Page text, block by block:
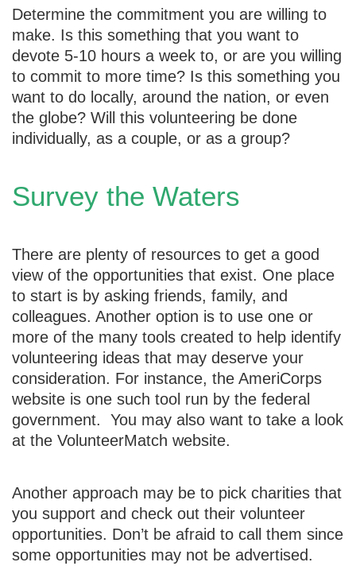
Determine the commitment you are willing to
make. Is this something that you want to
devote 5-10 hours a week to, or are you willing
to commit to more time? Is this something you
want to do locally, around the nation, or even
the globe? Will this volunteering be done
individually, as a couple, or as a group?
Survey the Waters
There are plenty of resources to get a good
view of the opportunities that exist. One place
to start is by asking friends, family, and
colleagues. Another option is to use one or
more of the many tools created to help identify
volunteering ideas that may deserve your
consideration. For instance, the AmeriCorps
website is one such tool run by the federal
government. You may also want to take a look
at the VolunteerMatch website.
Another approach may be to pick charities that
you support and check out their volunteer
opportunities. Don’t be afraid to call them since
some opportunities may not be advertised.